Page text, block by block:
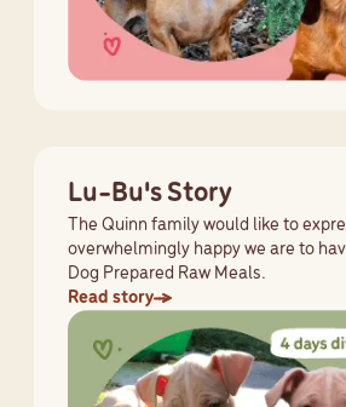
Lu-Bu's Story
The Quinn family would like to
overwhelmingly happy we are to
Dog Prepared Raw Meals.
Read story